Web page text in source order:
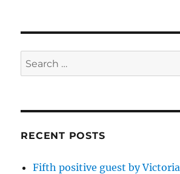
Search
for:
RECENT POSTS
Fifth positive guest by Victoria